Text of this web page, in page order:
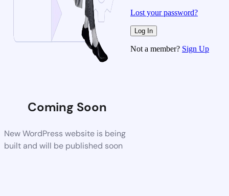
Coming Soon
New WordPress website is being
built and will be published soon
Lost your password?
Not a member? Sign Up